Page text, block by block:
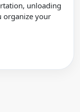
unloading
organize your